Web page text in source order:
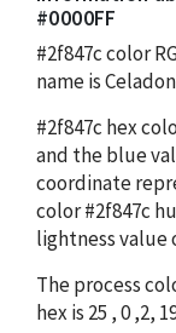
#0000FF
#2f847ccolor
name is
#2f847c hex
and the blue
coordinate
color#2f847c
lightness value
The process
hex is 25 ,0,2,